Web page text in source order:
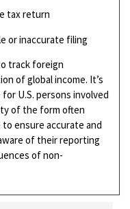
tax return
or inaccurate filing
track foreign
of global income. It’s
U.S. persons involved
of the form often
ensure accurate and
of their reporting
of non-